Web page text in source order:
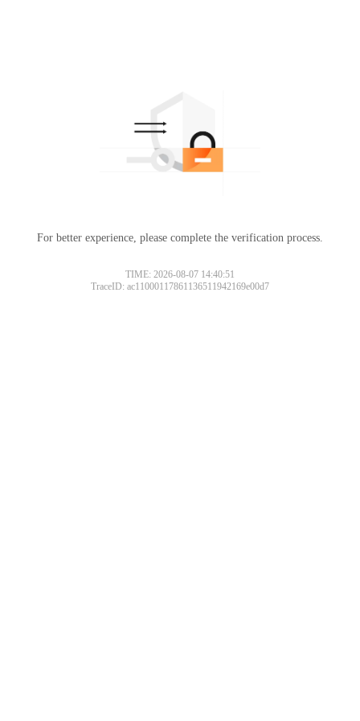
For better experience, please complete the verification process.
TIME: 2026-08-07 14:40:51
TraceID: ac11000117861136511942169e00d7